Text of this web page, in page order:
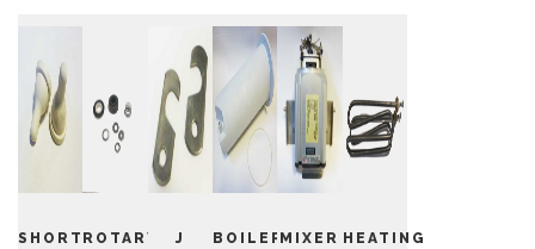
SHORT ROTARY
J
BOILERMIXER HEATING